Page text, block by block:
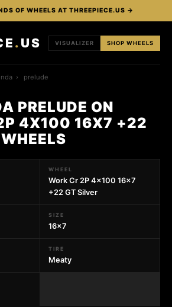
OF WHEELS AT THREEPIECE.US →
. US VISUALIZER SHOP WHEELS
› prelude
PRELUDE ON
4X100 16X7 +22
WHEEL
Work Cr 2P 4x100 16x7
+22 GT Silver
SIZE
16x7
TIRE
Meaty